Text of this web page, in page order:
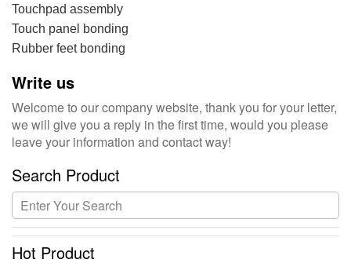
Touchpad assembly
Touch panel bonding‎
Rubber feet bonding‎
Write us
Welcome to our company website, thank you for your letter,
we will give you a reply in the first time, would you please
leave your information and contact way!
Search Product
Hot Product